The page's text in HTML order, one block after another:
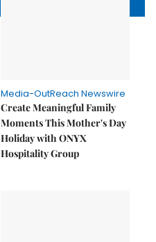
Media-OutReach Newswire
Create Meaningful Family
Moments This Mother's Day
Holiday with ONYX
Hospitality Group